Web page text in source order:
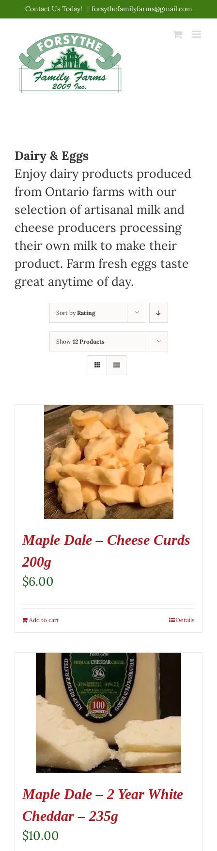
content
Contact Us Today! | forsythefamilyfarms@gmail.com
Dairy & Eggs
Enjoy dairy products produced
from Ontario farms with our
selection of artisanal milk and
cheese producers processing
their own milk to make their
product. Farm fresh eggs taste
great anytime of day.
Sort byRating
Show 12 Products
Maple Dale – Cheese Curds
200g
$6.00
Add to cart Details
Maple Dale – 2 Year White
Cheddar – 235g
$10.00